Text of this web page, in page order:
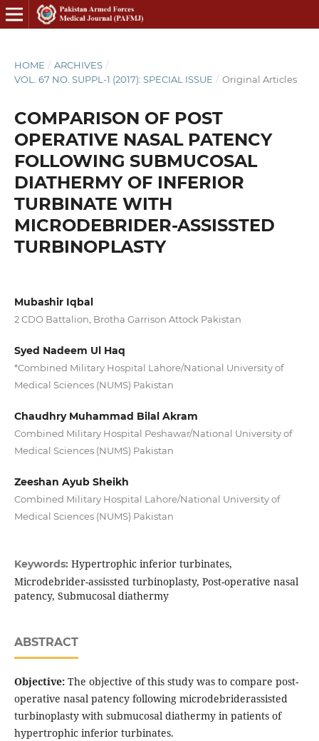
HOME / ARCHIVES /
VOL. 67 NO. SUPPL-1 (2017): SPECIAL ISSUE / Original Articles
COMPARISON OF POST
OPERATIVE NASAL PATENCY
FOLLOWING SUBMUCOSAL
DIATHERMY OF INFERIOR
TURBINATE WITH
MICRODEBRIDER-ASSISSTED
TURBINOPLASTY
Mubashir Iqbal
2 CDO Battalion, Brotha Garrison Attock Pakistan
Syed Nadeem Ul Haq
*Combined Military Hospital Lahore/National University of
Medical Sciences (NUMS) Pakistan
Chaudhry Muhammad Bilal Akram
Combined Military Hospital Peshawar/National University of
Medical Sciences (NUMS) Pakistan
Zeeshan Ayub Sheikh
Combined Military Hospital Lahore/National University of
Medical Sciences (NUMS) Pakistan
Keywords: Hypertrophic inferior turbinates,
Microdebrider-assissted turbinoplasty, Post-operative nasal
patency, Submucosal diathermy
ABSTRACT
Objective:The objective of this study was to compare post-
operative nasal patency following microdebriderassisted
turbinoplasty with submucosal diathermy in patients of
hypertrophic inferior turbinates.